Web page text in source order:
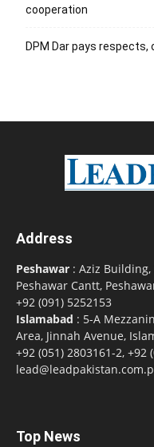
cooperation
DPM Dar pays
Address
Peshawar : Aziz
Peshawar Cantt,
+92 (091) 5252153
Islamabad : 5-A
Area, Jinnah Avenue,
+92 (051) 2803161-2, +92
Top News